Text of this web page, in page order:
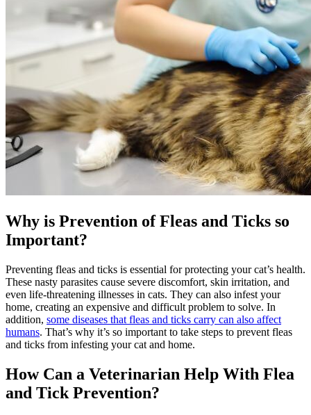
Why is Prevention of Fleas and Ticks so
Important?
Preventing fleas and ticks is essential for protecting your cat’s health.
These nasty parasites cause severe discomfort, skin irritation, and
even life-threatening illnesses in cats. They can also infest your
home, creating an expensive and difficult problem to solve. In
addition, some diseases that fleas and ticks carry can also affect
humans. That’s why it’s so important to take steps to prevent fleas
and ticks from infesting your cat and home.
How Can a Veterinarian Help With Flea
and Tick Prevention?